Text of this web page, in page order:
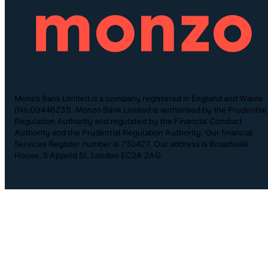
Monzo Bank Limited is a company registered in England and Wales
(No.09446231). Monzo Bank Limited is authorised by the Prudential
Regulation Authority and regulated by the Financial Conduct
Authority and the Prudential Regulation Authority. Our financial
Services Register number is 730427. Our address is Broadwalk
House, 5 Appold St, London EC2A 2AG.